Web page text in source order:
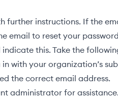
further instructions. If the
email to reset your
indicate this. Take the
with your organization’s
the correct email address.
administrator for